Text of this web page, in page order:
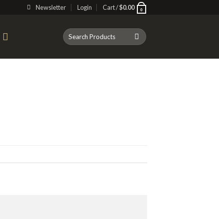
Newsletter Login Cart /$0.00 0
Search
for: